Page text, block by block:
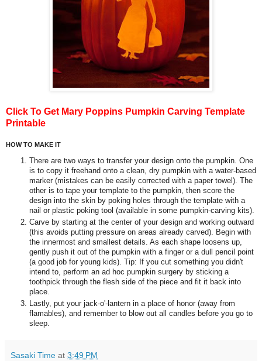
Click To Get Mary Poppins Pumpkin Carving Template
Printable
HOW TO MAKE IT
There are two ways to transfer your design onto the pumpkin. One
is to copy it freehand onto a clean, dry pumpkin with a water-based
marker (mistakes can be easily corrected with a paper towel). The
other is to tape your template to the pumpkin, then score the
design into the skin by poking holes through the template with a
nail or plastic poking tool (available in some pumpkin-carving kits).
Carve by starting at the center of your design and working outward
(this avoids putting pressure on areas already carved). Begin with
the innermost and smallest details. As each shape loosens up,
gently push it out of the pumpkin with a finger or a dull pencil point
(a good job for young kids). Tip: If you cut something you didn't
intend to, perform an ad hoc pumpkin surgery by sticking a
toothpick through the flesh side of the piece and fit it back into
place.
Lastly, put your jack-o'-lantern in a place of honor (away from
flamables), and remember to blow out all candles before you go to
sleep.
Sasaki Time at 3:49 PM